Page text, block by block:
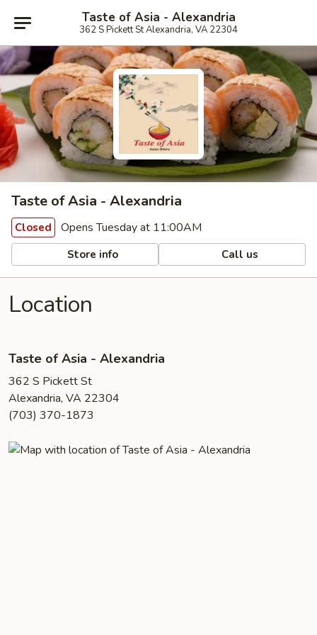
Taste of Asia - Alexandria
362 S Pickett St Alexandria, VA 22304
Taste of Asia - Alexandria
Closed Opens Tuesday at 11:00AM
Store info Call us
Location
Taste of Asia - Alexandria
362 S Pickett St
Alexandria, VA 22304
(703) 370-1873